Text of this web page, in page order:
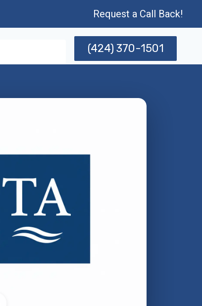
Request a Call Back!
(424) 370-1501